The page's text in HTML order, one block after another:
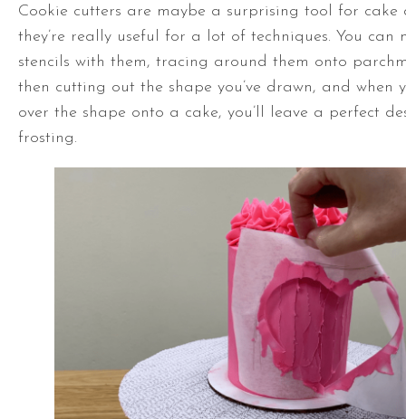
Cookie cutters are maybe a surprising tool for cake
they’re really useful for a lot of techniques. You can
stencils with them, tracing around them onto
then cutting out the shape you’ve drawn, and when
over the shape onto a cake, you’ll leave a perfect
frosting.